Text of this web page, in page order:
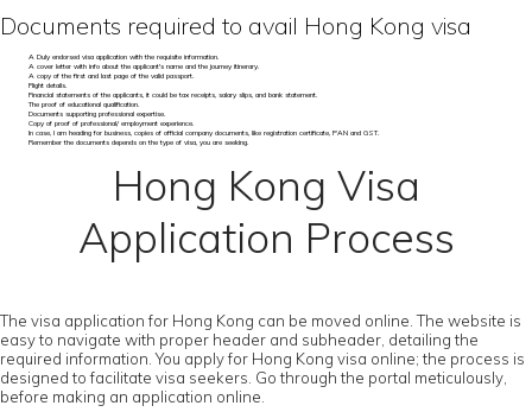
Documents required to avail Hong Kong visa
A Duly endorsed visa application with the requisite information.
A cover letter with info about the applicant's name and the journey itinerary.
A copy of the first and last page of the valid passport.
Flight details.
Financial statements of the applicants, it could be tax receipts, salary slips, and bank statement.
The proof of educational qualification.
Documents supporting professional expertise.
Copy of proof of professional/ employment experience.
In case, I am heading for business, copies of official company documents, like registration certificate, PAN and GST.
Remember the documents depends on the type of visa, you are seeking.
Hong Kong Visa
Application Process
The visa application for Hong Kong can be moved online. The website is
easy to navigate with proper header and subheader, detailing the
required information. You apply for Hong Kong visa online; the process is
designed to facilitate visa seekers. Go through the portal meticulously,
before making an application online.